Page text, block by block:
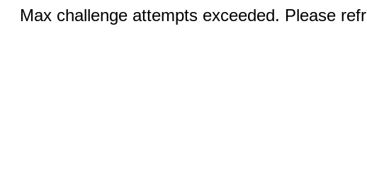
Max challenge attempts exceeded. Please